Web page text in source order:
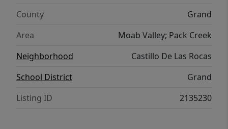
County
Grand
Area
Moab Valley; Pack Creek
Neighborhood
Castillo De Las Rocas
School District
Grand
Listing ID
2135230